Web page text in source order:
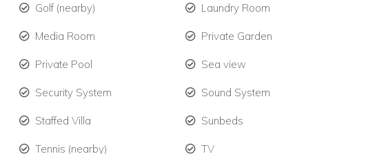
Golf (nearby) Laundry Room
Media Room Private Garden
Private Pool Sea view
Security System Sound System
Staffed Villa Sunbeds
Tennis (nearby) TV